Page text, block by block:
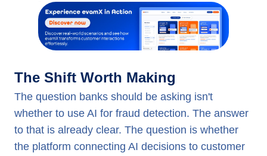
The Shift Worth Making
The question banks should be asking isn't
whether to use AI for fraud detection. The answer
to that is already clear. The question is whether
the platform connecting AI decisions to customer